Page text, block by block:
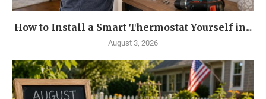
How to Install a Smart Thermostat Yourself in...
August 3, 2026